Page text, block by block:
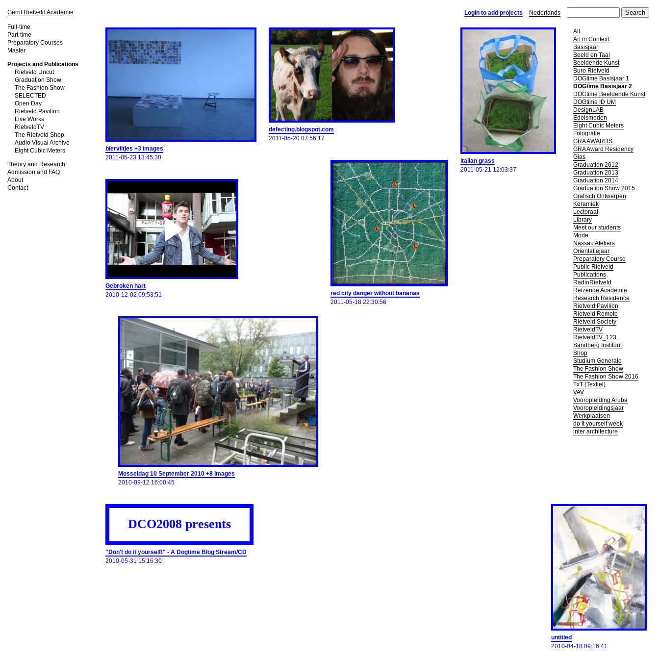
Gerrit Rietveld Academie
Full-time
Part-time
Preparatory Courses
Master
Projects and Publications
Rietveld Uncut
Graduation Show
The Fashion Show
SELECTED
Open Day
Rietveld Pavilion
Live Works
RietveldTV
The Rietveld Shop
Audio Visual Archive
Eight Cubic Meters
Theory and Research
Admission and FAQ
About
Contact
Login to add projects Nederlands
All
Art in Context
Basisjaar
Beeld en Taal
Beeldende Kunst
Buro Rietveld
DOGtime Basisjaar 1
DOGtime Basisjaar 2
DOGtime Beeldende Kunst
DOGtime ID UM
DesignLAB
Edelsmeden
Eight Cubic Meters
Fotografie
GRA AWARDS
GRA Award Residency
Glas
Graduation 2012
Graduation 2013
Graduation 2014
Graduation Show 2015
Grafisch Ontwerpen
Keramiek
Lectoraat
Library
Meet our students
Mode
Nassau Ateliers
Orientatiejaar
Preparatory Course
Public Rietveld
Publications
RadioRietveld
Reizende Academie
Research Residence
Rietveld Pavilion
Rietveld Remote
Rietveld Society
RietveldTV
RietveldTV_123
Sandberg Instituut
Shop
Studium Generale
The Fashion Show
The Fashion Show 2016
TxT (Textiel)
VAV
Vooropleiding Aruba
Vooropleidingsjaar
Werkplaatsen
do it yourself week
inter architecture
bierviltjes +3 images
2011-05-23 13:45:30
italian grass
2011-05-21 12:03:37
defecting.blogspot.com
2011-05-20 07:56:17
red city danger without bananas
2011-05-18 22:30:56
Gebroken hart
2010-12-02 09:53:51
Mosseldag 10 September 2010 +8 images
2010-09-12 16:00:45
DCO2008 presents
"Don't do it yourself!" - A Dogtime Blog Stream/CD
2010-05-31 15:16:30
untitled
2010-04-18 09:16:41